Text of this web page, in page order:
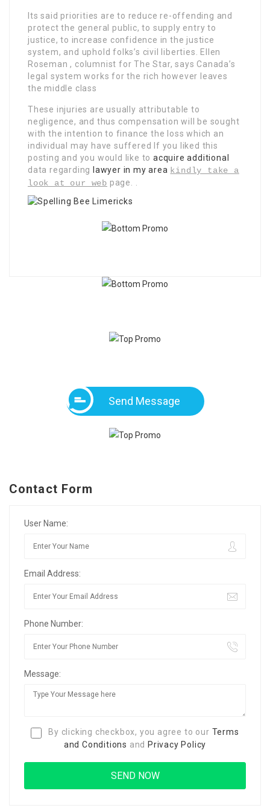
Its said priorities are to reduce re-offending and
protect the general public, to supply entry to
justice, to increase confidence in the justice
system, and uphold folks’s civil liberties. Ellen
Roseman , columnist for The Star, says Canada’s
legal system works for the rich however leaves
the middle class
These injuries are usually attributable to
negligence, and thus compensation will be sought
with the intention to finance the loss which an
individual may have suffered If you liked this
posting and you would like toacquire additional
data regarding
lawyer in my area kindly take a
look at our web page. .
Send Message
Contact Form
User Name:
Email Address:
Phone Number:
Message:
By clicking checkbox, you agree to our Terms
and Conditions and Privacy Policy